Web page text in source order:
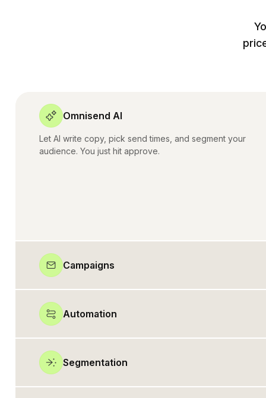
Omnisend AI
Let AI write copy, pick send times, and segment your
audience. You just hit approve.
Campaigns
Automation
Segmentation